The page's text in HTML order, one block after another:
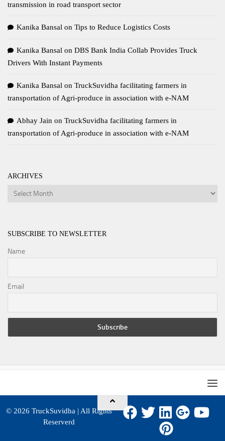
transmission in road transport sector
Kanika Bansal on Tips to Reduce Logistics Costs
Kanika Bansal on DBS Bank India Collab Provides Truck
Drivers With Instant Payments
Kanika Bansal on TruckSuvidha facilitating farmers in
transportation of Agri-produce in association with e-NAM
Abhay Jain on TruckSuvidha facilitating farmers in
transportation of Agri-produce in association with e-NAM
ARCHIVES
Archives
SUBSCRIBE TO NEWSLETTER
Name
Email
© 2026 TruckSuvidha | All Rights
Reserverd